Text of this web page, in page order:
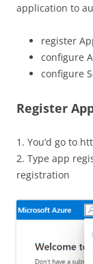
application to
register
configure
configure
Register
1. You’d go to
2. Type app
registration